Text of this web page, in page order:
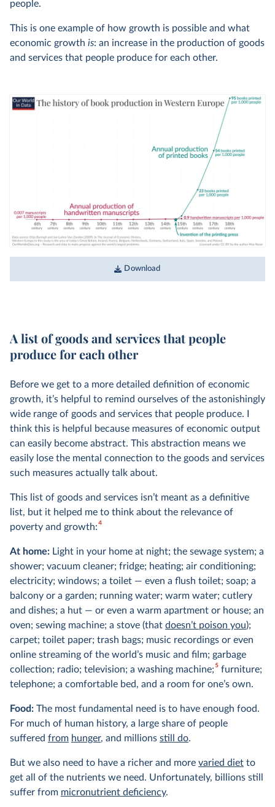
people.
This is one example of how growth is possible and what
economic growth is: an increase in the production of goods
and services that people produce for each other.
Download
A list of goods and services that people
produce for each other
Before we get to a more detailed definition of economic
growth, it’s helpful to remind ourselves of the astonishingly
wide range of goods and services that people produce. I
think this is helpful because measures of economic output
can easily become abstract. This abstraction means we
easily lose the mental connection to the goods and services
such measures actually talk about.
This list of goods and services isn’t meant as a definitive
list, but it helped me to think about the relevance of
poverty and growth:4
At home: Light in your home at night; the sewage system; a
shower; vacuum cleaner; fridge; heating; air conditioning;
electricity; windows; a toilet — even a flush toilet; soap; a
balcony or a garden; running water; warm water; cutlery
and dishes; a hut — or even a warm apartment or house; an
oven; sewing machine; a stove (that doesn’t poison you);
carpet; toilet paper; trash bags; music recordings or even
online streaming of the world’s music and film; garbage
collection; radio; television; a washing machine;5furniture;
telephone; a comfortable bed, and a room for one’s own.
Food: The most fundamental need is to have enough food.
For much of human history, a large share of people
suffered from hunger, and millions still do.
But we also need to have a richer and more varied diet to
get all of the nutrients we need. Unfortunately, billions still
suffer from micronutrient deficiency.